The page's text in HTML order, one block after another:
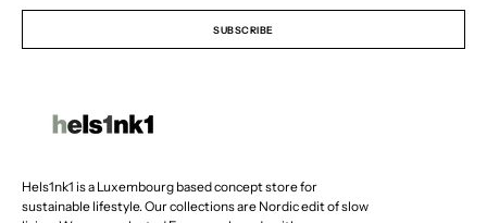
Hels1nk1 is a Luxembourg based concept store for
sustainable lifestyle. Our collections are Nordic edit of slow
mail
SUBSCRIBE